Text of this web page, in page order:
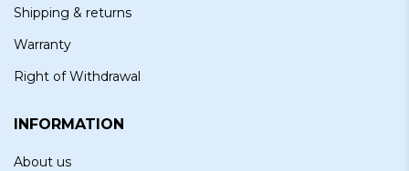
Shipping & returns
Warranty
Right of Withdrawal
INFORMATION
About us